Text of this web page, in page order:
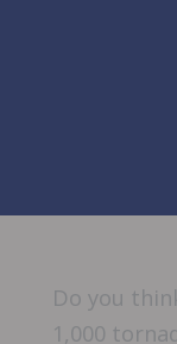
Do you
1,000